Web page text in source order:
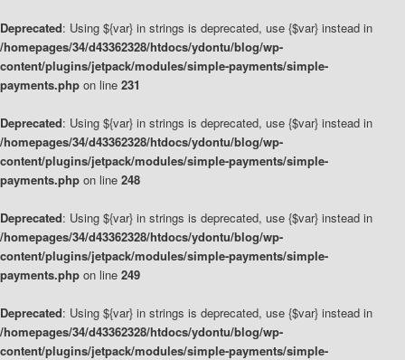
Deprecated: Using ${var} in strings is deprecated, use {$var} instead in
/homepages/34/d43362328/htdocs/ydontu/blog/wp-
content/plugins/jetpack/modules/simple-payments/simple-
payments.php on line 231
Deprecated: Using ${var} in strings is deprecated, use {$var} instead in
/homepages/34/d43362328/htdocs/ydontu/blog/wp-
content/plugins/jetpack/modules/simple-payments/simple-
payments.php on line 248
Deprecated: Using ${var} in strings is deprecated, use {$var} instead in
/homepages/34/d43362328/htdocs/ydontu/blog/wp-
content/plugins/jetpack/modules/simple-payments/simple-
payments.php on line 249
Deprecated: Using ${var} in strings is deprecated, use {$var} instead in
/homepages/34/d43362328/htdocs/ydontu/blog/wp-
content/plugins/jetpack/modules/simple-payments/simple-